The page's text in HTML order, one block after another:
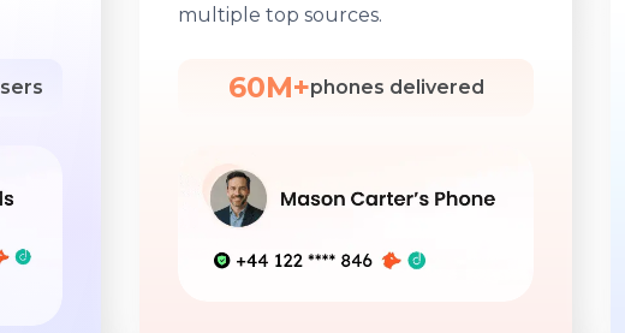
multiple top sources.
60M+phones delivered